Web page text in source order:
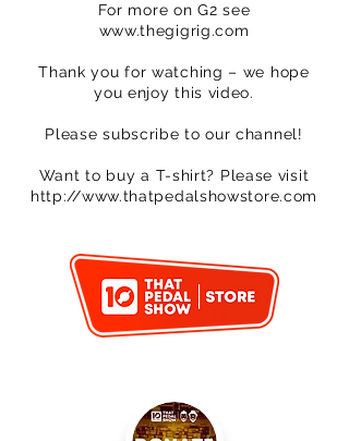
For more on G2 see
www.thegigrig.com
Thank you for watching – we hope
you enjoy this video.
Please subscribe to our channel!
Want to buy a T-shirt? Please visit
http://www.thatpedalshowstore.com